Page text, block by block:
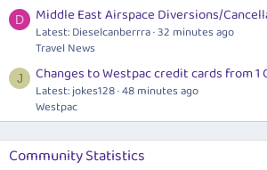
D Middle East Airspace Diversions/
Latest: Dieselcanberrra 32 minutes ago
Travel News
J Changes to Westpac credit cards from 1
Latest: jokes128 48 minutes ago
Westpac
Community Statistics